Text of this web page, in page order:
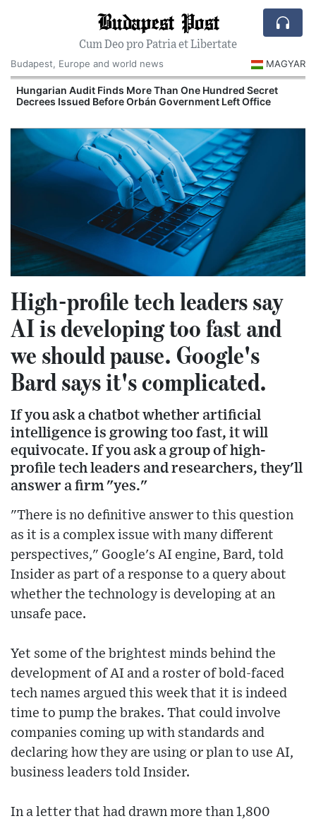
Budapest Post
Cum Deo pro Patria et Libertate
Budapest, Europe and world news
MAGYAR
Hungarian Audit Finds More Than One Hundred Secret
Decrees Issued Before Orbán Government Left Office
High-profile tech leaders say
AI is developing too fast and
we should pause. Google's
Bard says it's complicated.
If you ask a chatbot whether artificial
intelligence is growing too fast, it will
equivocate. If you ask a group of high-
profile tech leaders and researchers, they'll
answer a firm "yes."
"There is no definitive answer to this question
as it is a complex issue with many different
perspectives," Google's AI engine, Bard, told
Insider as part of a response to a query about
whether the technology is developing at an
unsafe pace.
Yet some of the brightest minds behind the
development of AI and a roster of bold-faced
tech names argued this week that it is indeed
time to pump the brakes. That could involve
companies coming up with standards and
declaring how they are using or plan to use AI,
business leaders told Insider.
In a letter that had drawn more than 1,800